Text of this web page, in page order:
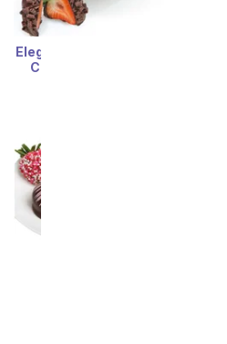
Elegant Belgian Chocolate
Covered Strawberries